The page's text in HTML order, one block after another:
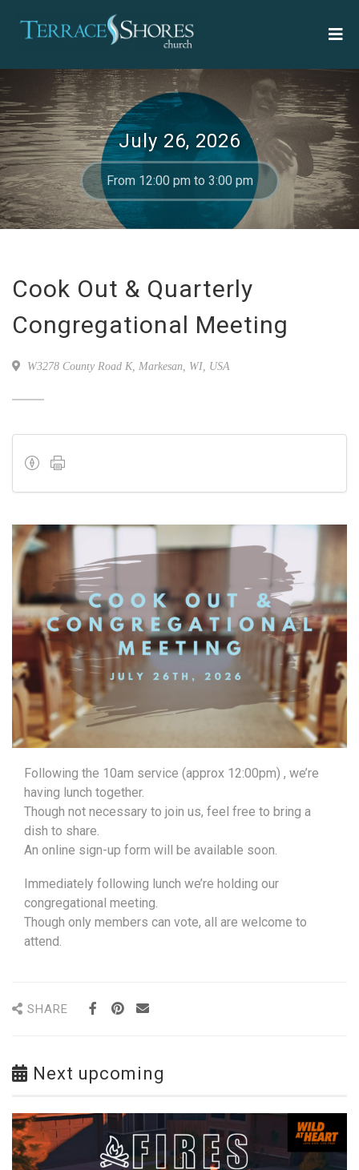
July 26, 2026
From 12:00 pm to 3:00 pm
Cook Out & Quarterly
Congregational Meeting
W3278 County Road K, Markesan, WI, USA
Following the 10am service (approx 12:00pm) , we’re
having lunch together.
Though not necessary to join us, feel free to bring a
dish to share.
An online sign-up form will be available soon.
Immediately following lunch we’re holding our
congregational meeting.
Though only members can vote, all are welcome to
attend.
SHARE
Next upcoming